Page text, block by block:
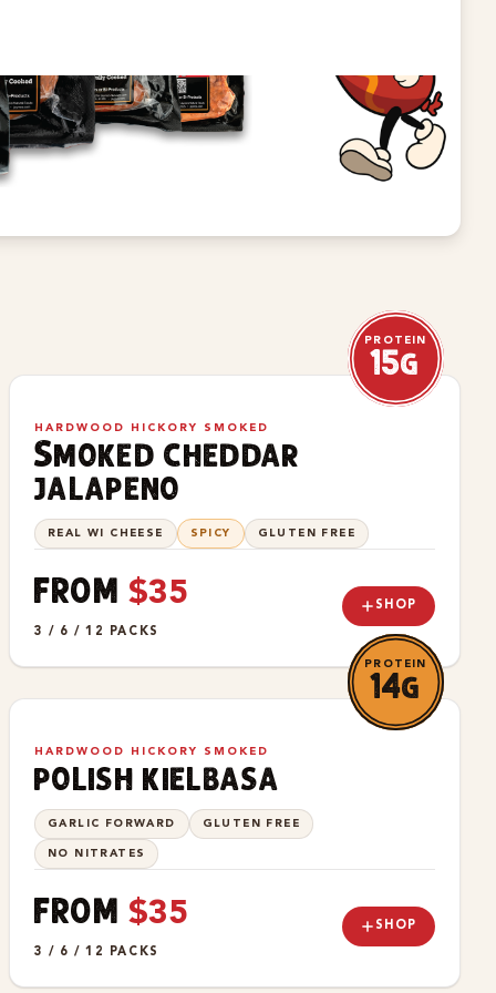
PROTEIN
15g
HARDWOOD HICKORY SMOKED
Smoked cheddar
jalapeno
REAL WI CHEESE SPICY GLUTEN FREE
FROM $35
3 / 6 / 12 PACKS
SHOP
PROTEIN
14g
HARDWOOD HICKORY SMOKED
polish kielbasa
GARLIC FORWARD GLUTEN FREE
NO NITRATES
FROM $35
3 / 6 / 12 PACKS
SHOP